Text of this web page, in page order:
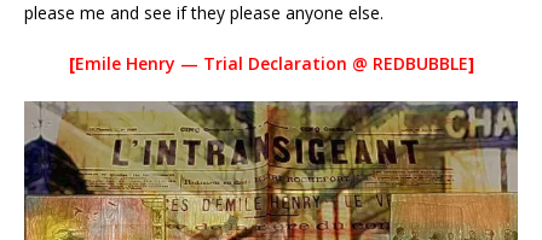
please me and see if they please anyone else.
[Emile Henry — Trial Declaration @ REDBUBBLE]